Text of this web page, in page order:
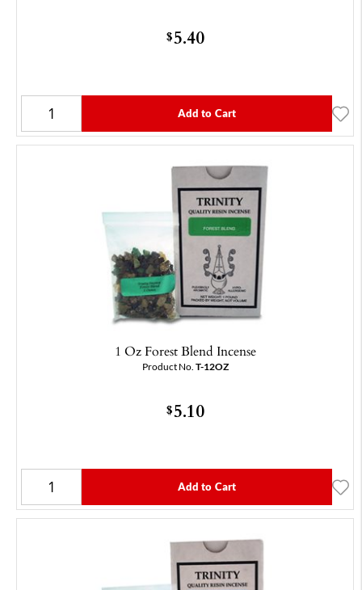
$5.40
Add to Cart
1 Oz Forest Blend Incense
Product No. T-12OZ
$5.10
Add to Cart